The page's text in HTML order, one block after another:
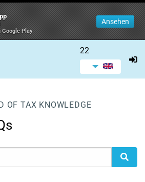
Play
Ansehen
22
OF TAX KNOWLEDGE